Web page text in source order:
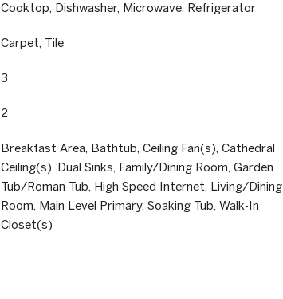
Cooktop, Dishwasher, Microwave, Refrigerator
Carpet, Tile
3
2
Breakfast Area, Bathtub, Ceiling Fan(s), Cathedral
Ceiling(s), Dual Sinks, Family/Dining Room, Garden
Tub/Roman Tub, High Speed Internet, Living/Dining
Room, Main Level Primary, Soaking Tub, Walk-In
Closet(s)